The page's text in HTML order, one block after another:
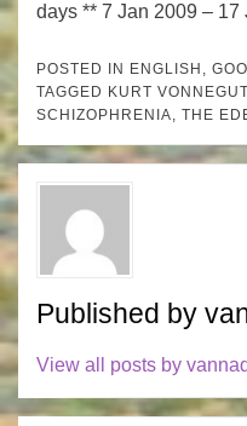
days ** 7 Jan 2009 – 17
POSTED IN ENGLISH ,
TAGGED KURT VONNEGUT
SCHIZOPHRENIA, THE
Published by
View all posts by